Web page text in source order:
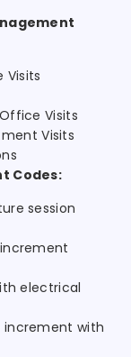
Visits
Visits
Visits
Codes:
session
electrical
increment with